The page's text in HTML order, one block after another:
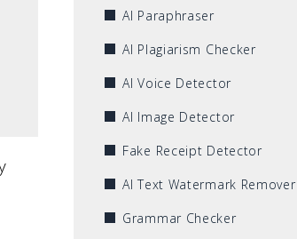
AI Paraphraser
AI Plagiarism Checker
AI Voice Detector
AI Image Detector
Fake Receipt Detector
AI Text Watermark Remover
Grammar Checker